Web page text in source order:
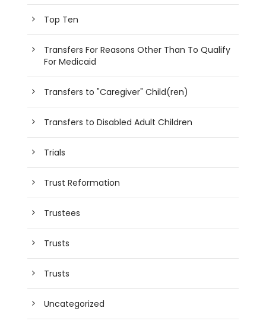
Top Ten
Transfers For Reasons Other Than To Qualify
For Medicaid
Transfers to "Caregiver" Child(ren)
Transfers to Disabled Adult Children
Trials
Trust Reformation
Trustees
Trusts
Trusts
Uncategorized